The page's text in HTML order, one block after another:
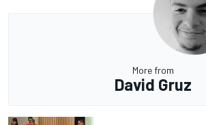
More from
David Gruz